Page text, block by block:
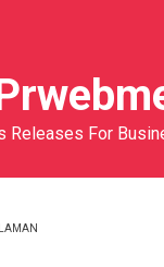
Releases For